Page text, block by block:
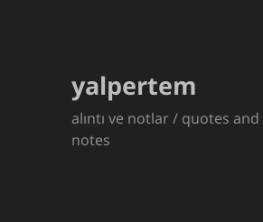
yalpertem
alıntı ve notlar / quotes and
notes